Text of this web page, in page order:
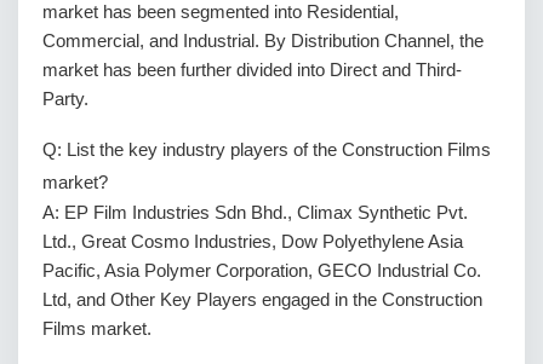
market has been segmented into Residential,
Commercial, and Industrial. By Distribution Channel, the
market has been further divided into Direct and Third-
Party.
Q: List the key industry players of the Construction Films
market?
A: EP Film Industries Sdn Bhd., Climax Synthetic Pvt.
Ltd., Great Cosmo Industries, Dow Polyethylene Asia
Pacific, Asia Polymer Corporation, GECO Industrial Co.
Ltd, and Other Key Players engaged in the Construction
Films market.